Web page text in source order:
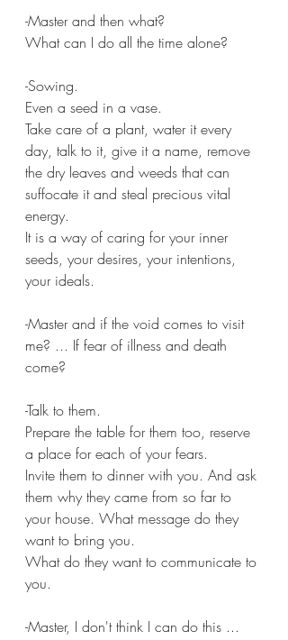
-Master and then what?
What can I do all the time alone?
-Sowing.
Even a seed in a vase.
Take care of a plant, water it every
day, talk to it, give it a name, remove
the dry leaves and weeds that can
suffocate it and steal precious vital
energy.
It is a way of caring for your inner
seeds, your desires, your intentions,
your ideals.
-Master and if the void comes to visit
me? ... If fear of illness and death
come?
-Talk to them.
Prepare the table for them too, reserve
a place for each of your fears.
Invite them to dinner with you. And ask
them why they came from so far to
your house. What message do they
want to bring you.
What do they want to communicate to
you.
-Master, I don't think I can do this ...